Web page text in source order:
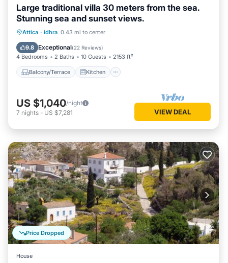
Large traditional villa 30 meters from the sea.
Stunning sea and sunset views.
Attica · idhra 0.43 mi to center
9.8 Exceptional(22 Reviews)
4 Bedrooms 2 Baths 10 Guests 2153 ft²
Balcony/Terrace Kitchen
Balcony/Terrace
Air Conditioner
US $1,040/night
7 nights - US $7,281 VIEW DEAL
Price Dropped
House